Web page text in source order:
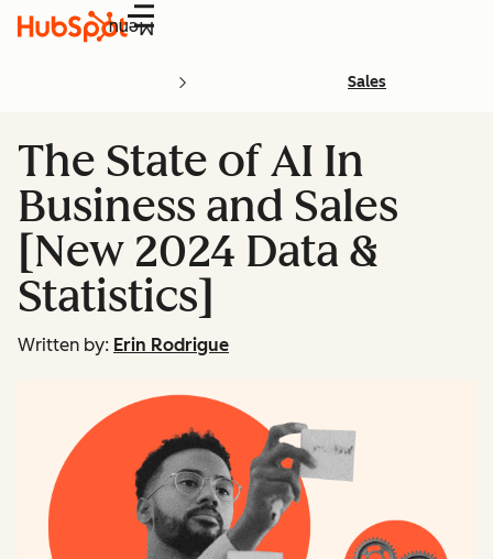
Menu
Sales
The State of AI In
Business and Sales
[New 2024 Data &
Statistics]
Written by: Erin Rodrigue